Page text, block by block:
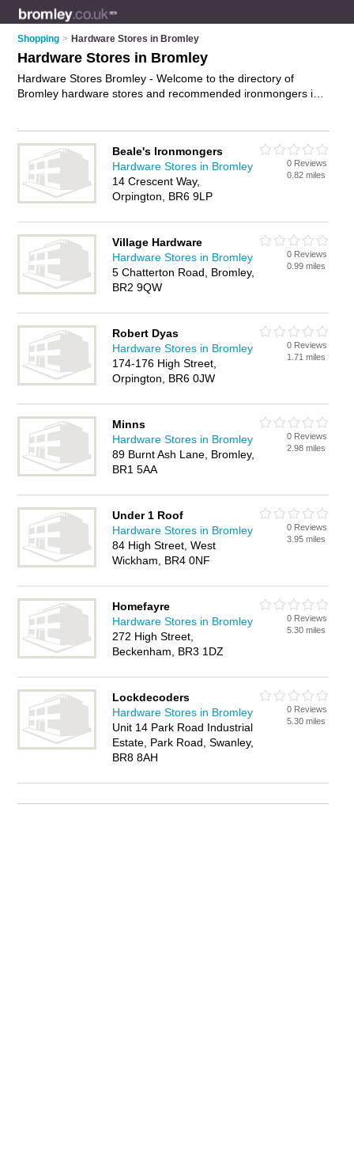
Shopping > Hardware Stores in Bromley
Hardware Stores in Bromley
Hardware Stores Bromley - Welcome to the directory of
Bromley hardware stores and recommended ironmongers in
details and reviews of your nearest ironmonger or hardware
store in Bromley and add your own review. Do you want to
advertise a ironmonger in Bromley?
business on the Bromley Hardware Stores Directory – IT'S
Beale's Ironmongers
Hardware Stores in Bromley
14 Crescent Way,
Orpington, BR6 9LP
0 Reviews
0.82 miles
Village Hardware
Hardware Stores in Bromley
5 Chatterton Road, Bromley,
BR2 9QW
0 Reviews
0.99 miles
Robert Dyas
Hardware Stores in Bromley
174-176 High Street,
Orpington, BR6 0JW
0 Reviews
1.71 miles
Minns
Hardware Stores in Bromley
89 Burnt Ash Lane, Bromley,
BR1 5AA
0 Reviews
2.98 miles
Under 1 Roof
Hardware Stores in Bromley
84 High Street, West
Wickham, BR4 0NF
0 Reviews
3.95 miles
Homefayre
Hardware Stores in Bromley
272 High Street,
Beckenham, BR3 1DZ
0 Reviews
5.30 miles
Lockdecoders
Hardware Stores in Bromley
Unit 14 Park Road Industrial
Estate, Park Road, Swanley,
BR8 8AH
0 Reviews
5.30 miles